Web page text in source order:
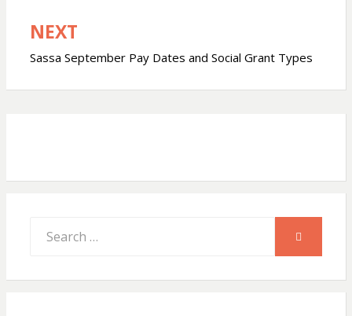
A
p o
NEXT
Sassa September Pay Dates and Social Grant Types
for:
SEARCH